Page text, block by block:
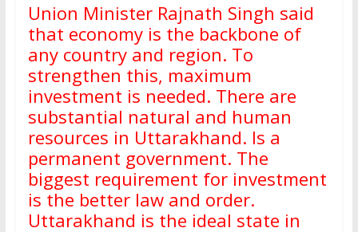
Union Minister Rajnath Singh said
that economy is the backbone of
any country and region. To
strengthen this, maximum
investment is needed. There are
substantial natural and human
resources in Uttarakhand. Is a
permanent government. The
biggest requirement for investment
is the better law and order.
Uttarakhand is the ideal state in